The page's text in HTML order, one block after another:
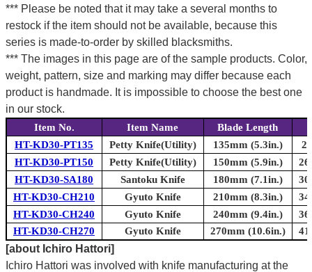
*** Please be noted that it may take a several months to
restock if the item should not be available, because this
series is made-to-order by skilled blacksmiths.
*** The images in this page are of the sample products. Color,
weight, pattern, size and marking may differ because each
product is handmade. It is impossible to choose the best one
in our stock.
Item No. Item Name Blade Length
HT-KD30-PT135
Petty Knife(Utility) 135mm (5.3in.)
HT-KD30-PT150
Petty Knife(Utility) 150mm (5.9in.)
HT-KD30-SA180
Santoku Knife 180mm (7.1in.)
HT-KD30-CH210
Gyuto Knife 210mm (8.3in.)
HT-KD30-CH240
Gyuto Knife 240mm (9.4in.)
HT-KD30-CH270
Gyuto Knife 270mm (10.6in.)
[about Ichiro Hattori]
Ichiro Hattori was involved with knife manufacturing at the